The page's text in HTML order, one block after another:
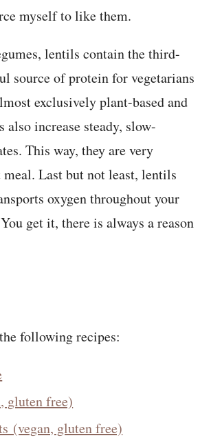
myself to like them.
lentils contain the third-
source of protein for vegetarians
exclusively plant-based and
increase steady, slow-
This way, they are very
Last but not least, lentils
oxygen throughout your
get it, there is always a reason
following recipes:
gluten free)
(vegan, gluten free)